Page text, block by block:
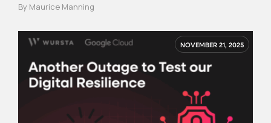
By Maurice Manning
NOVEMBER 21, 2025